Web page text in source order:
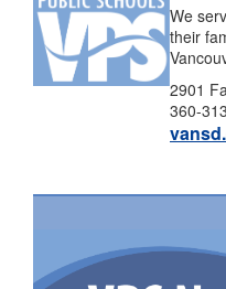
We
their
2901
360-